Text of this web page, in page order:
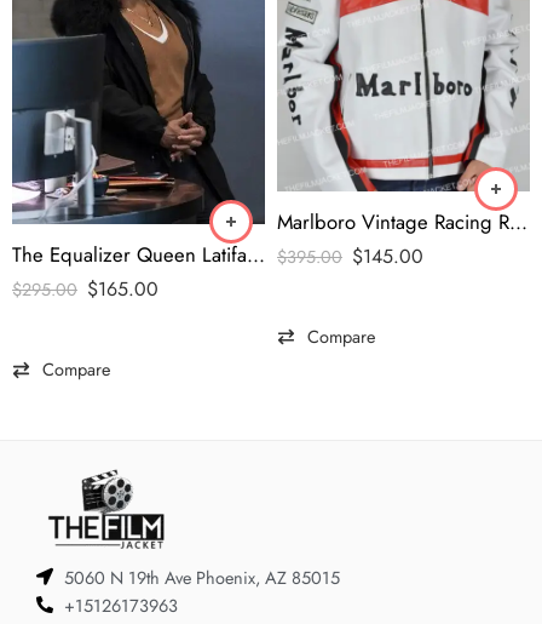
The Equalizer Queen Latifah Fur Collar Coat
$295.00 $165.00
Compare
Marlboro Vintage Racing Red & White Jacket
$395.00 $145.00
Compare
5060 N 19th Ave Phoenix, AZ 85015
+15126173963